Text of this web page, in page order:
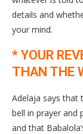
details and
your mind.
* YOUR
THAN THE
Adelaja says that
bell in prayer and
and that